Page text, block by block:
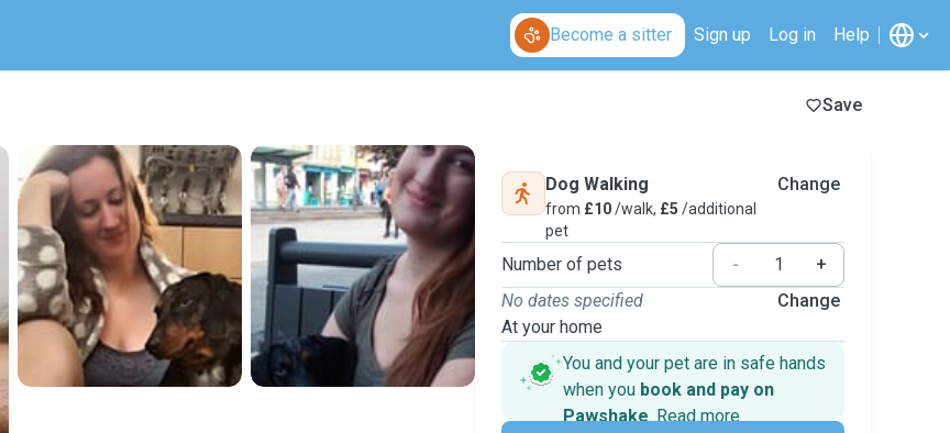
Become a sitter Sign up Log in Help
Save
Dog Walking
from £10/walk, £5 /additional
pet
Change
Number of pets -
+
No dates specified
At your home
Change
You and your pet are in safe hands
when you book and pay on
Pawshake. Read more
Secure payments